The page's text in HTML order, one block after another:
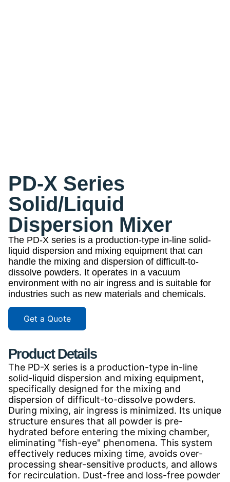
PD-X Series
Solid/Liquid
Dispersion Mixer
The PD-X series is a production-type in-line solid-
liquid dispersion and mixing equipment that can
handle the mixing and dispersion of difficult-to-
dissolve powders. It operates in a vacuum
environment with no air ingress and is suitable for
industries such as new materials and chemicals.
Get a Quote
Product Details
The PD-X series is a production-type in-line
solid-liquid dispersion and mixing equipment,
specifically designed for the mixing and
dispersion of difficult-to-dissolve powders.
During mixing, air ingress is minimized. Its unique
structure ensures that all powder is pre-
hydrated before entering the mixing chamber,
eliminating "fish-eye" phenomena. This system
effectively reduces mixing time, avoids over-
processing shear-sensitive products, and allows
for recirculation. Dust-free and loss-free powder